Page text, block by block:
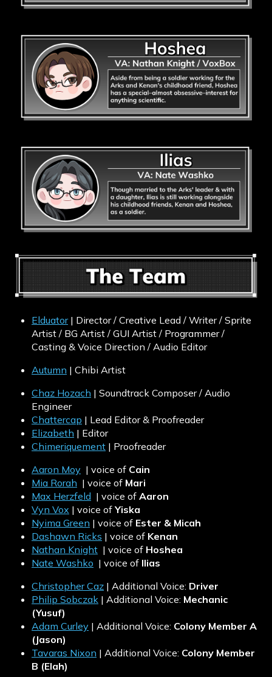
Elduator| Director / Creative Lead / Writer / Sprite
Artist / BG Artist / GUI Artist / Programmer /
Casting & Voice Direction / Audio Editor
Autumn | Chibi Artist
Chaz Hozach | Soundtrack Composer / Audio
Engineer
Chattercap | Lead Editor & Proofreader
Elizabeth | Editor
Chimeriquement | Proofreader
Aaron Moy | voice of Cain
Mia Rorah | voice of Mari
Max Herzfeld | voice of Aaron
Vyn Vox | voice ofYiska
Nyima Green | voice of Ester & Micah
Dashawn Ricks | voice of Kenan
Nathan Knight | voice of Hoshea
Nate Washko | voice of Ilias
Christopher Caz | Additional Voice: Driver
Philip Sobczak | Additional Voice: Mechanic
(Yusuf)
Adam Curley | Additional Voice: Colony Member A
(Jason)
Tavaras Nixon | Additional Voice: Colony Member
B (Elah)